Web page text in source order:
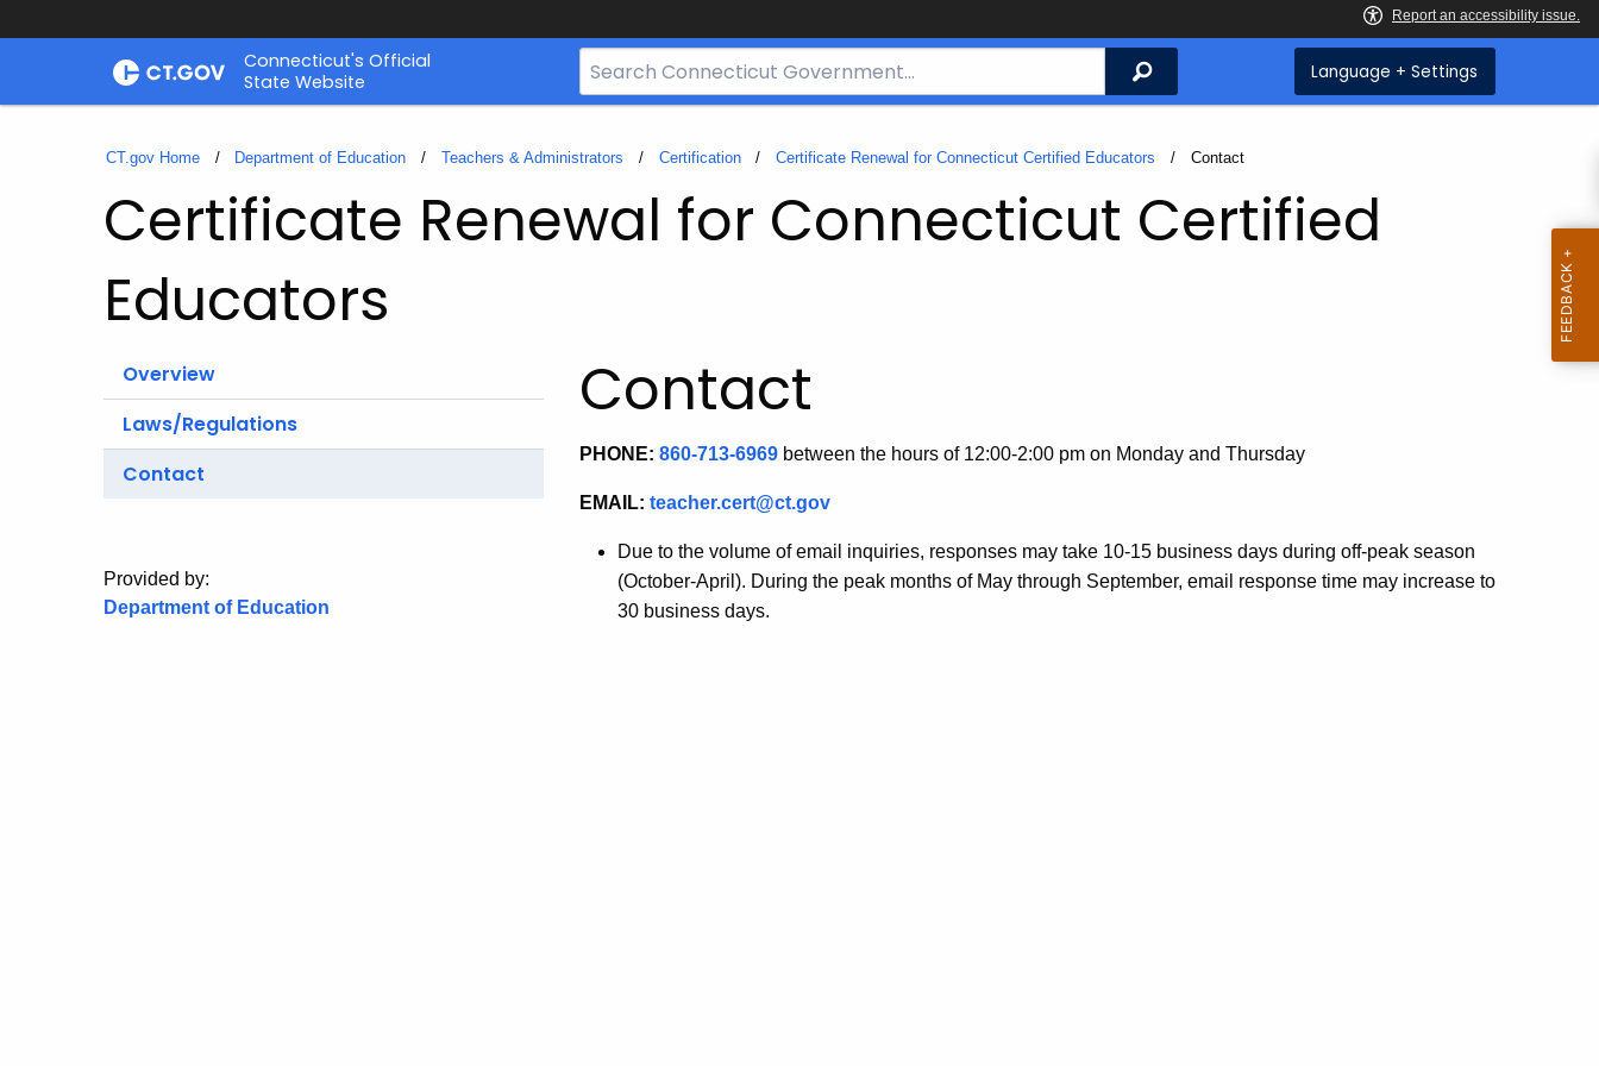
Skip
Connecticut's Official
State Website
Search
Bar
CT.gov
Search Language + Settings
CT.gov Home Department of Education Teachers & Administrators Certification Certificate Renewal for Connecticut Certified Educators Current:
Contact
Certificate Renewal for Connecticut Certified
Educators
Overview
Laws/Regulations
Contact
Provided by:
Department of Education
Contact
PHONE: 860-713-6969 between the hours of 12:00-2:00 pm on Monday and Thursday
EMAIL: teacher.cert@ct.gov
Due to the volume of email inquiries, responses may take 10-15 business days during off-peak season
(October-April). During the peak months of May through September, email response time may increase to
30 business days.